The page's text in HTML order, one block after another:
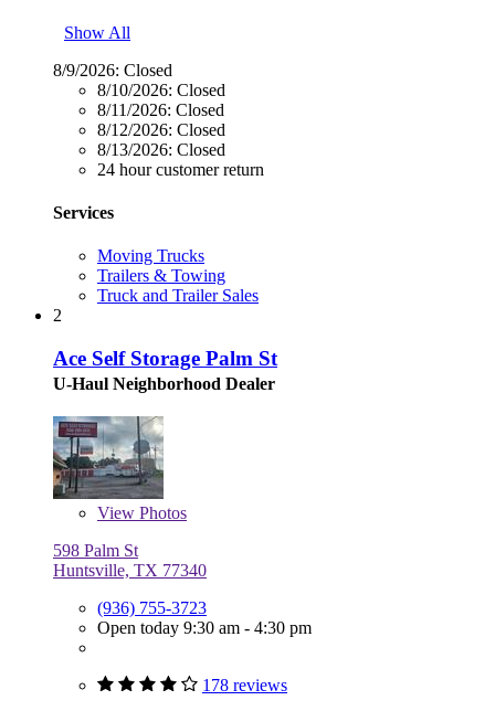
Show All
8/9/2026: Closed
8/10/2026: Closed
8/11/2026: Closed
8/12/2026: Closed
8/13/2026: Closed
24 hour customer return
Services
Moving Trucks
Trailers & Towing
Truck and Trailer Sales
2
Ace Self Storage Palm St
U-Haul Neighborhood Dealer
View Photos
598 Palm St
Huntsville, TX 77340
(936) 755-3723
Open today 9:30 am - 4:30 pm
178 reviews